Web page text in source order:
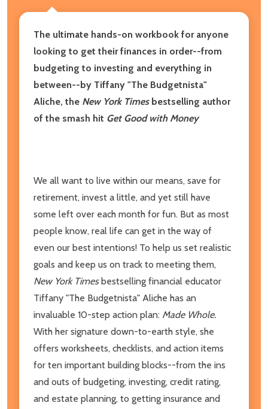
The ultimate hands-on workbook for anyone
looking to get their finances in order--from
budgeting to investing and everything in
between--by Tiffany "The Budgetnista"
Aliche, the New York Timesbestselling author
of the smash hit Get Good with Money
We all want to live within our means, save for
retirement, invest a little, and yet still have
some left over each month for fun. But as most
people know, real life can get in the way of
even our best intentions! To help us set realistic
goals and keep us on track to meeting them,
New York Timesbestselling financial educator
Tiffany "The Budgetnista" Aliche has an
invaluable 10-step action plan: Made Whole.
With her signature down-to-earth style, she
offers worksheets, checklists, and action items
for ten important building blocks--from the ins
and outs of budgeting, investing, credit rating,
and estate planning, to getting insurance and